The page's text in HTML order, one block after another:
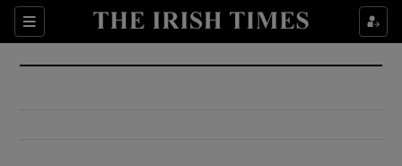
Sections
Show Culture sub sections
Show Environment sub sections